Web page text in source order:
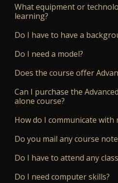
What equipment or
learning?
Do I have to have a
Do I need a model?
Does the course offer
Can I purchase the
alone course?
How do I communicate with
Do you mail any course
Do I have to attend any
Do I need computer skills?